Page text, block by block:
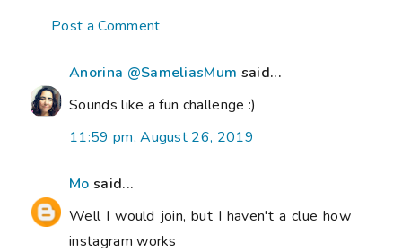
Post a Comment
Anorina @SameliasMum said...
Sounds like a fun challenge :)
11:59 pm, August 26, 2019
Mo said...
Well I would join, but I haven't a clue how
instagram works